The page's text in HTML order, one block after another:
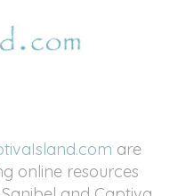
are
online resources